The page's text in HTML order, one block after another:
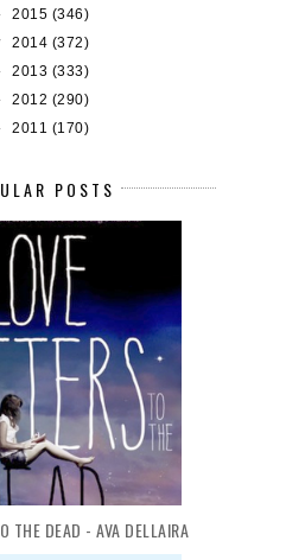
2015 (346)
2014 (372)
2013 (333)
2012 (290)
2011 (170)
POSTS
THE DEAD - AVA DELLAIRA